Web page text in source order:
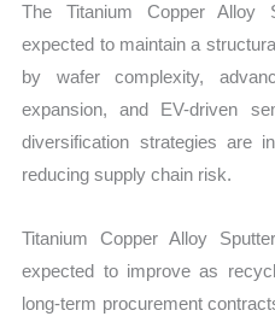
The Titanium Copper Alloy
expected to maintain a
by wafer complexity,
expansion, and EV-driven
diversification strategies are
reducing supply chain risk.
Titanium Copper Alloy
expected to improve as
long-term procurement